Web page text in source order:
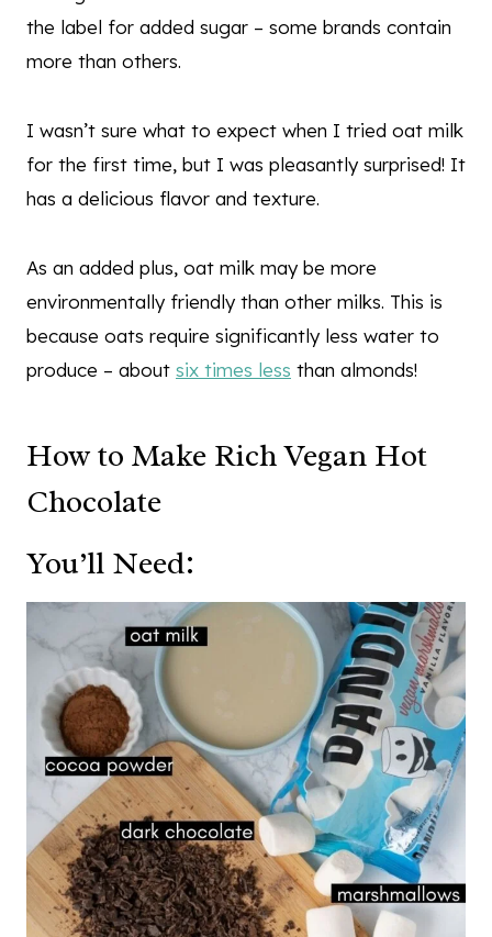
the label for added sugar – some brands contain
more than others.
I wasn’t sure what to expect when I tried oat milk
for the first time, but I was pleasantly surprised! It
has a delicious flavor and texture.
As an added plus, oat milk may be more
environmentally friendly than other milks. This is
because oats require significantly less water to
produce – about six times less than almonds!
How to Make Rich Vegan Hot
Chocolate
You’ll Need: